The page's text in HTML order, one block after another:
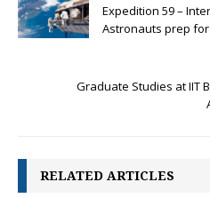
Expedition 59 –
Astronauts prep
Graduate Studies at IIT
RELATED ARTICLES